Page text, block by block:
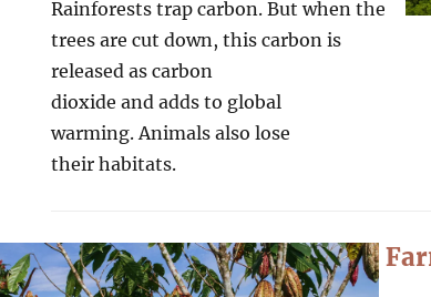
Rainforests trap carbon. But when the
trees are cut down, this carbon is
released as carbon
dioxide and adds to global
warming. Animals also lose
their habitats.